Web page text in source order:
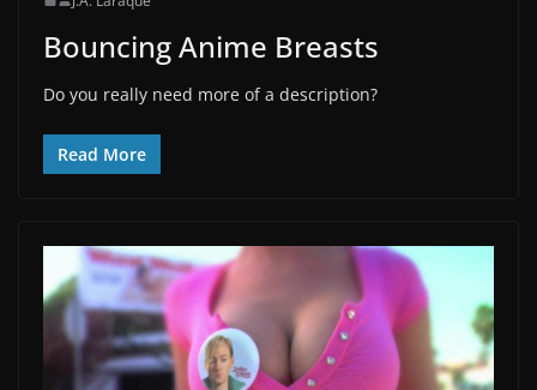
Bouncing Anime Breasts
Do you really need more of a description?
Read More